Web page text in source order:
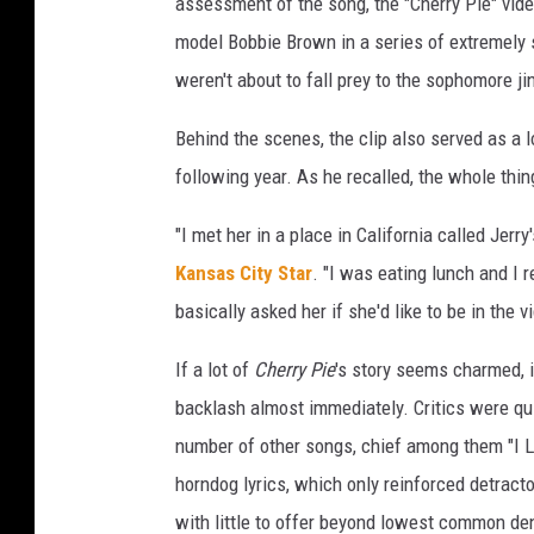
model Bobbie Brown in a series of
weren't about to fall prey to the sophomore
Behind the scenes, the clip also served as a
following year. As he recalled, the whole
"I met her in a place in California called
Kansas City Star. "I was eating lunch and I
basically asked her if she'd like to be in the
If a lot of Cherry Pie's story seems
backlash almost immediately. Critics were
number of other songs, chief among them "I
horndog lyrics, which only reinforced
with little to offer beyond lowest common